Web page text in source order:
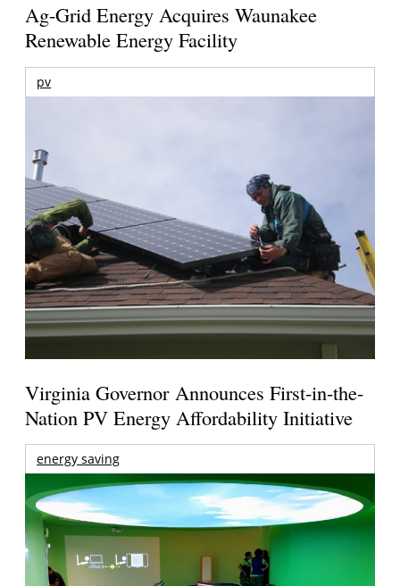
Ag-Grid Energy Acquires Waunakee
Renewable Energy Facility
pv
Virginia Governor Announces First-in-the-
Nation PV Energy Affordability Initiative
energy saving